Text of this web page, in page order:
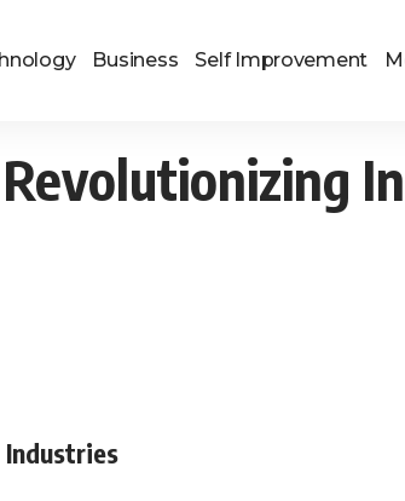
Business Self Improvement
Industries